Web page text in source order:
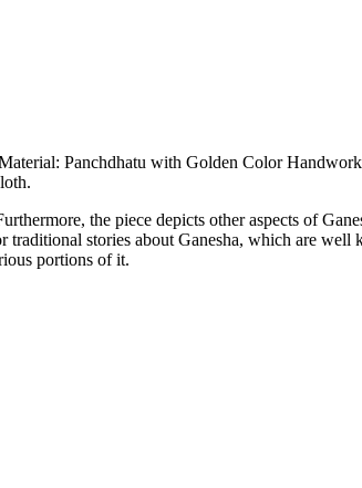
Panchdhatu with Golden Color Handwork
the piece depicts other aspects of
stories about Ganesha, which are
portions of it.